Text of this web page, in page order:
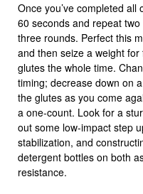
Once you’ve completed
60 seconds and repeat
three rounds. Perfect this
and then seize a weight
glutes the whole time.
timing; decrease down on
the glutes as you come
a one-count. Look for a
out some low-impact step
stabilization, and
detergent bottles on both
resistance.